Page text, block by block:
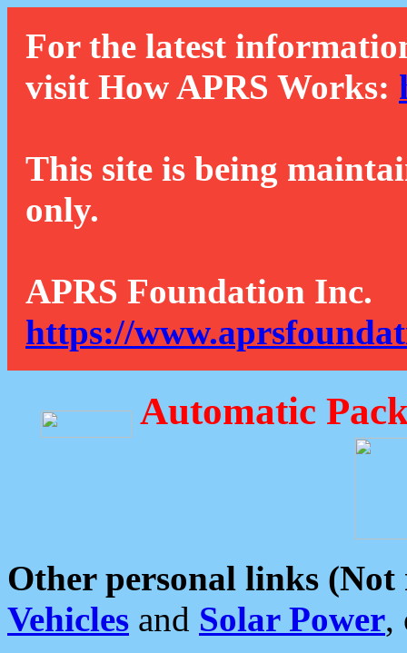
For the latest
visit How APRS Works:
This site is being
only.
APRS Foundation Inc.
https://
Automatic
Other personal links (Not
Vehicles and Solar Power,